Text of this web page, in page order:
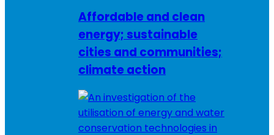
Affordable and clean
energy; sustainable
cities and communities;
climate action